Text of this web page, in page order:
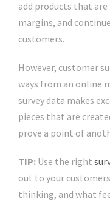
add products that
margins, and
customers.
However, customer
ways from an online
survey data makes
pieces that are
prove a point of
TIP: Use the right
out to your
thinking, and what